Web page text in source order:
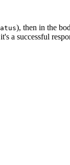
), then in the
a successful